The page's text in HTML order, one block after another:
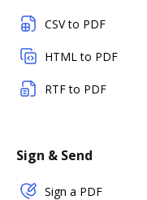
CSV to PDF
HTML to PDF
RTF to PDF
Sign & Send
Sign a PDF